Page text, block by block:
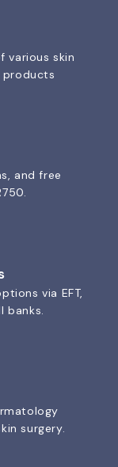
various skin
products
and free
via EFT,
banks.
surgery.